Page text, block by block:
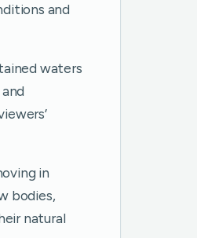
and
waters
in
bodies,
natural